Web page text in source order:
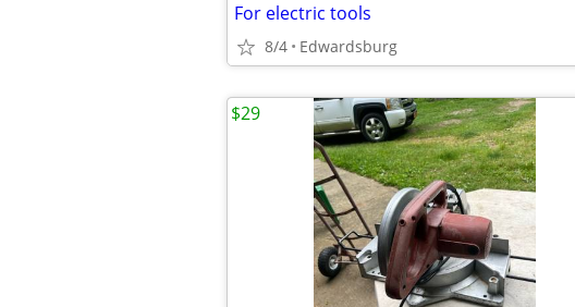
For electric tools
8/4 Edwardsburg
$29